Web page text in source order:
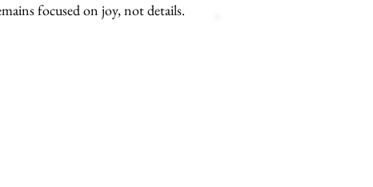
focused on joy, not details.